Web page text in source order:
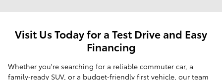
Visit Us Today for a Test Drive and Easy
Financing
Whether you're searching for a reliable commuter car, a
family‑ready SUV, or a budget‑friendly first vehicle, our team